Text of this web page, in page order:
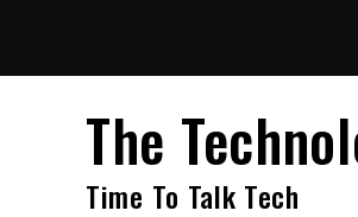
content
The
Time To Talk Tech